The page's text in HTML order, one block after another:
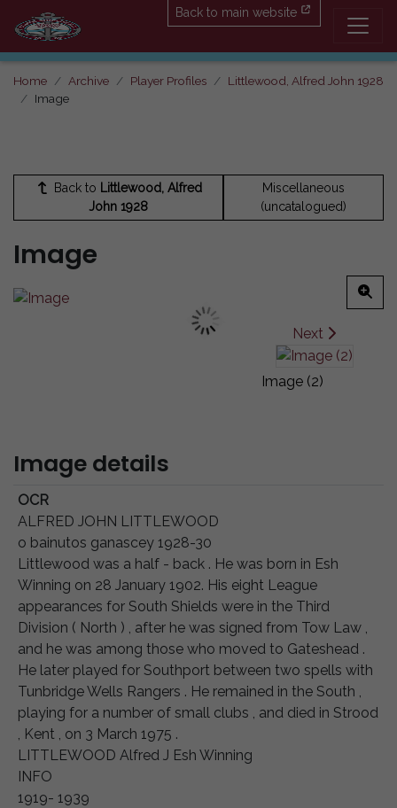
Back to main website
Home Archive Player Profiles
Littlewood, Alfred John 1928
Image
Back to Littlewood, Alfred
John 1928
Miscellaneous
(uncatalogued)
Image
Next
Image (2)
Image details
OCR
ALFRED JOHN LITTLEWOOD
o bainutos ganascey 1928-30
Littlewood was a half - back . He was born in Esh
Winning on 28 January 1902. His eight League
appearances for South Shields were in the Third
Division ( North ) , after he was signed from Tow Law ,
and he was among those who moved to Gateshead .
He later played for Southport between two spells with
Tunbridge Wells Rangers . He remained in the South ,
playing for a number of small clubs , and died in Strood
, Kent , on 3 March 1975 .
LITTLEWOOD Alfred J Esh Winning
INFO
1919- 1939